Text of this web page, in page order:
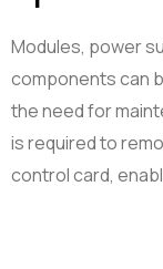
Modules, power
components can
the need for
is required to
control card,